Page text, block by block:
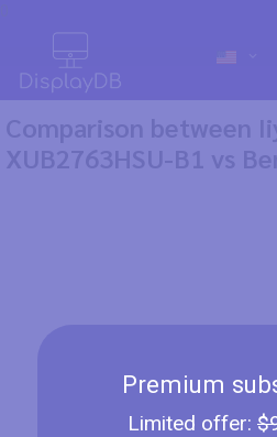
Premium
Limited offer:
Comparison between
XUB2763HSU-B1 vs